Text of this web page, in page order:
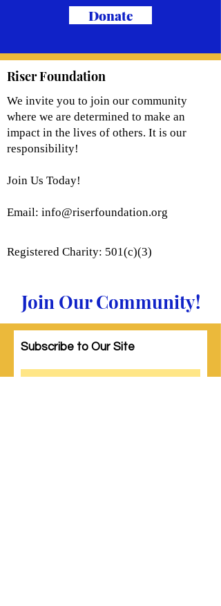
Donate
Riser Foundation
We invite you to join our community
where we are determined to make an
impact in the lives of others. It is our
responsibility!
Join Us Today!
Email: info@riserfoundation.org
Registered Charity: 501(c)(3)
Join Our Community!
Subscribe to Our Site